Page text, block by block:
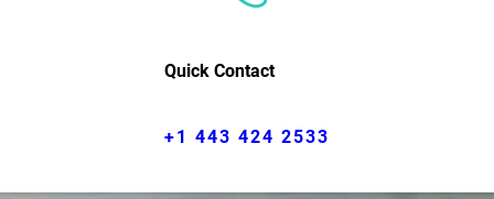
Quick Contact
+1 443 424 2533